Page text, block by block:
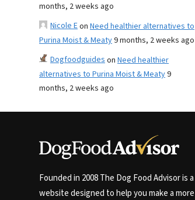
months, 2 weeks ago
Nicole Eon Need healthier alternatives to
Purina Moist & Meaty9 months, 2 weeks ago
Dogfoodguideson Need healthier
alternatives to Purina Moist & Meaty9
months, 2 weeks ago
Founded in 2008 The Dog Food Advisor is a
website designed to help you make a more